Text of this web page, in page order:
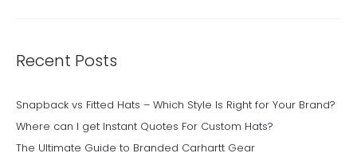
Recent Posts
Snapback vs Fitted Hats – Which Style Is Right for Your Brand?
Where can I get Instant Quotes For Custom Hats?
The Ultimate Guide to Branded Carhartt Gear